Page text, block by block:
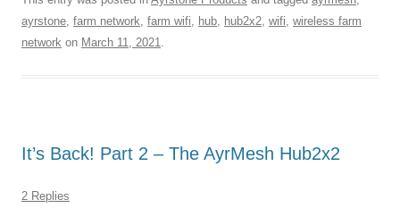
ayrstone, farm network, farm wifi, hub, hub2x2, wifi, wireless farm
network on March 11, 2021.
It’s Back! Part 2 – The AyrMesh Hub2x2
2 Replies